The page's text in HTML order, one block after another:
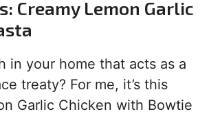
Creamy Lemon Garlic
in your home that acts as a
treaty? For me, it’s this
Garlic Chicken with Bowtie